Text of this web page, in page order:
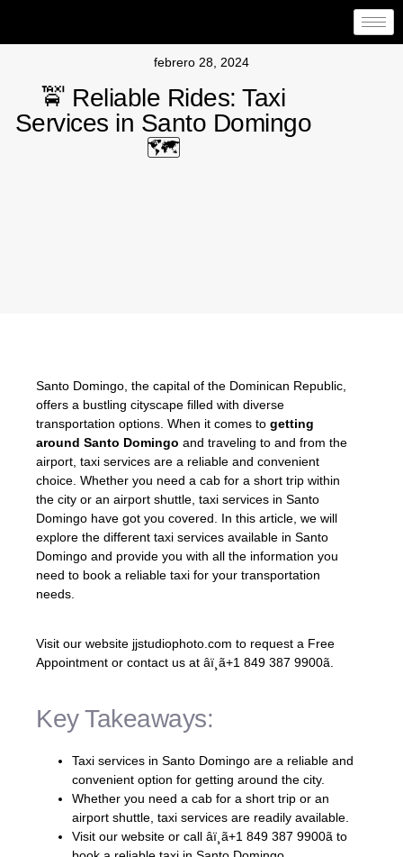
febrero 28, 2024
🚖 Reliable Rides: Taxi
Services in Santo Domingo
🗺️
Santo Domingo, the capital of the Dominican Republic,
offers a bustling cityscape filled with diverse
transportation options. When it comes to getting
around Santo Domingo and traveling to and from the
airport, taxi services are a reliable and convenient
choice. Whether you need a cab for a short trip within
the city or an airport shuttle, taxi services in Santo
Domingo have got you covered. In this article, we will
explore the different taxi services available in Santo
Domingo and provide you with all the information you
need to book a reliable taxi for your transportation
needs.
Visit our website jjstudiophoto.com to request a Free
Appointment or contact us at âï¸ã+1 849 387 9900ã.
Key Takeaways:
Taxi services in Santo Domingo are a reliable and
convenient option for getting around the city.
Whether you need a cab for a short trip or an
airport shuttle, taxi services are readily available.
Visit our website or call âï¸ã+1 849 387 9900ã to